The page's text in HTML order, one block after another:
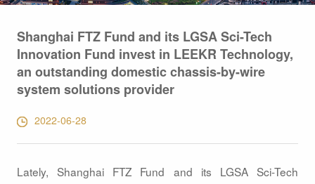
Shanghai FTZ Fund and its LGSA Sci-Tech
Innovation Fund invest in LEEKR Technology,
an outstanding domestic chassis-by-wire
system solutions provider
2022-06-28
Lately, Shanghai FTZ Fund and its LGSA Sci-Tech